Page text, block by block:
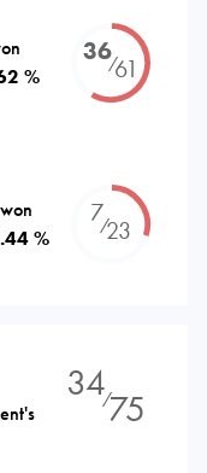
%
36⁄61
%
7⁄23
34⁄75